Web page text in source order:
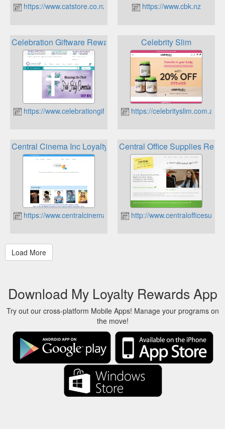
https://www.catstore.co.nz https://www.cbk.nz
Celebration Giftware Rewards Club
https://www.celebrationgiftware.co.nz
Celebrity Slim
https://celebrityslim.com.au
Central Cinema Inc Loyalty club
https://www.centralcinema.co.nz
Central Office Supplies
http://
Download My Loyalty Rewards App
Try out our cross-platform Mobile Apps! Manage your programs on
the move!